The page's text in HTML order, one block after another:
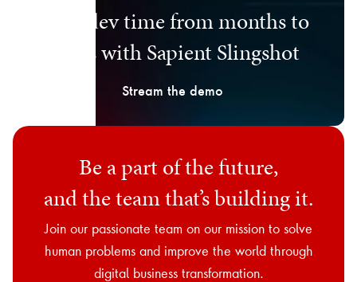
Cut dev time from months to
days with Sapient Slingshot
Stream the demo
Be a part of the future,
and the team that’s building it.
Join our passionate team on our mission to solve
human problems and improve the world through
digital business transformation.